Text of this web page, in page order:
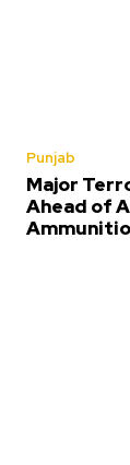
Punjab
Major
Ahead of